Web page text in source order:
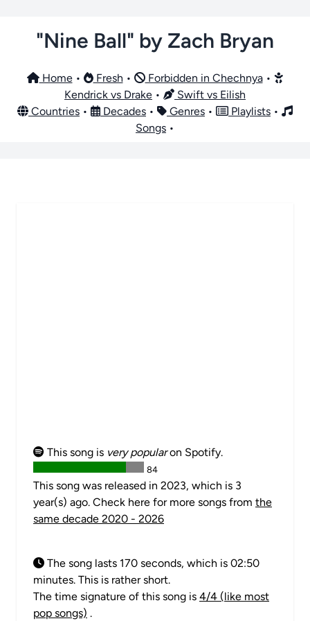
"Nine Ball" by Zach Bryan
Home• Fresh • Forbidden in Chechnya•
Kendrick vs Drake •
Swift vs Eilish
Countries • Decades • Genres • Playlists •
Songs •
This song is very popularon Spotify.
84
This song was released in 2023, which is 3
year(s) ago. Check here for more songs from the
same decade 2020 - 2026
The song lasts 170 seconds, which is 02:50
minutes. This is rather short.
The time signature of this song is 4/4 (like most
pop songs) .